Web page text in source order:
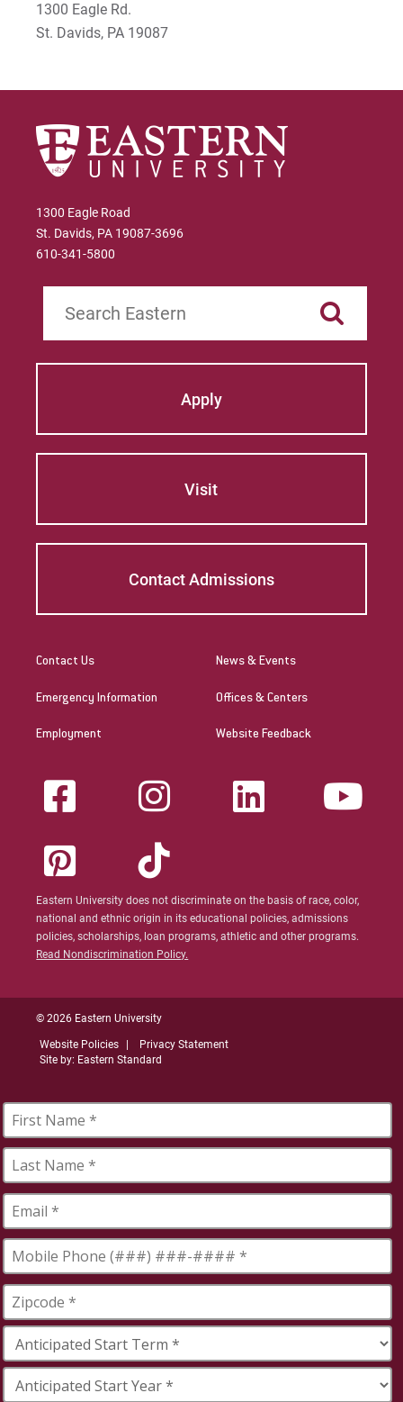
1300 Eagle Rd.
St. Davids, PA 19087
1300 Eagle Road
St. Davids, PA 19087-3696
610-341-5800
Apply
Visit
Contact Admissions
Contact Us
Emergency Information
Employment
News & Events
Offices & Centers
Website Feedback
Eastern University does not discriminate on the basis of race, color,
national and ethnic origin in its educational policies, admissions
policies, scholarships, loan programs, athletic and other programs.
Read Nondiscrimination Policy.
© 2026 Eastern University
Website Policies
Privacy Statement
Site by: Eastern Standard